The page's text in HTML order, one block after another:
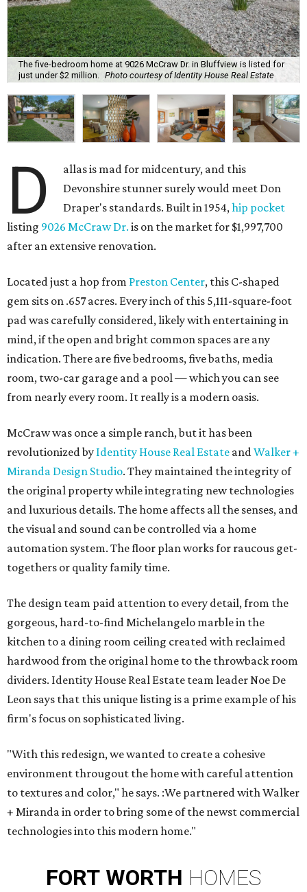
The five-bedroom home at 9026 McCraw Dr. in Bluffview is listed for
just under $2 million.
Photo courtesy of Identity House Real Estate
D
allas is mad for midcentury, and this
Devonshire stunner surely would meet Don
Draper's standards. Built in 1954,hip pocket
listing 9026 McCraw Dr. is on the market for $1,997,700
after an extensive renovation.
Located just a hop from Preston Center, this C-shaped
gem sits on .657 acres. Every inch of this 5,111-square-foot
pad was carefully considered, likely with entertaining in
mind, if the open and bright common spaces are any
indication. There are five bedrooms, five baths, media
room, two-car garage and a pool — which you can see
from nearly every room. It really is a modern oasis.
McCraw was once a simple ranch, but it has been
revolutionized by Identity House Real Estate andWalker +
Miranda Design Studio. They maintained the integrity of
the original property while integrating new technologies
and luxurious details. The home affects all the senses, and
the visual and sound can be controlled via a home
automation system. The floor plan works for raucous get-
togethers or quality family time.
The design team paid attention to every detail, from the
gorgeous, hard-to-find Michelangelo marble in the
kitchen to a dining room ceiling created with reclaimed
hardwood from the original home to the throwback room
dividers. Identity House Real Estate team leader Noe De
Leon says that this unique listing is a prime example of his
firm's focus on sophisticated living.
"With this redesign, we wanted to create a cohesive ​
environment througout the home with careful attention
to textures and color," he says. :We partnered with Walker
+ Miranda in order to bring some of the newst commercial
technologies into this modern home."
FORT WORTH HOMES